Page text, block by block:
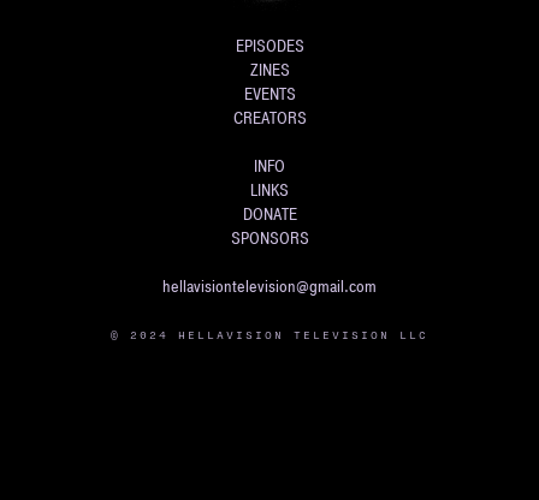
EPISODES
ZINES
EVENTS
CREATORS
INFO
LINKS
DONATE
SPONSORS
hellavisiontelevision@gmail.com
© 2024 HELLAVISION TELEVISION LLC